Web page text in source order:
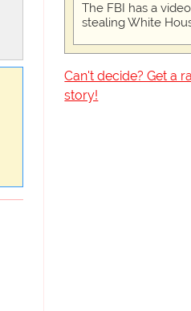
The FBI has a
stealing White
Can't decide? Get a
story!